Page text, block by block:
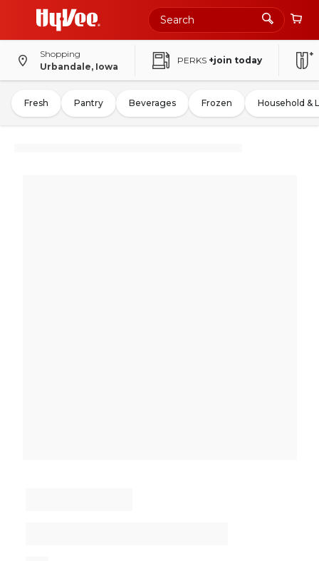
Shopping
Urbandale, Iowa
PERKS +join today
Fresh Pantry Beverages Frozen Household &